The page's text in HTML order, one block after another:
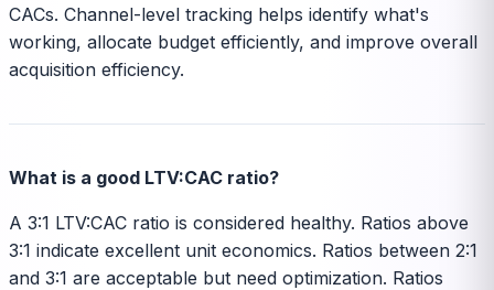
CACs. Channel-level tracking helps identify what's
working, allocate budget efficiently, and improve overall
acquisition efficiency.
What is a good LTV:CAC ratio?
A 3:1 LTV:CAC ratio is considered healthy. Ratios above
3:1 indicate excellent unit economics. Ratios between 2:1
and 3:1 are acceptable but need optimization. Ratios